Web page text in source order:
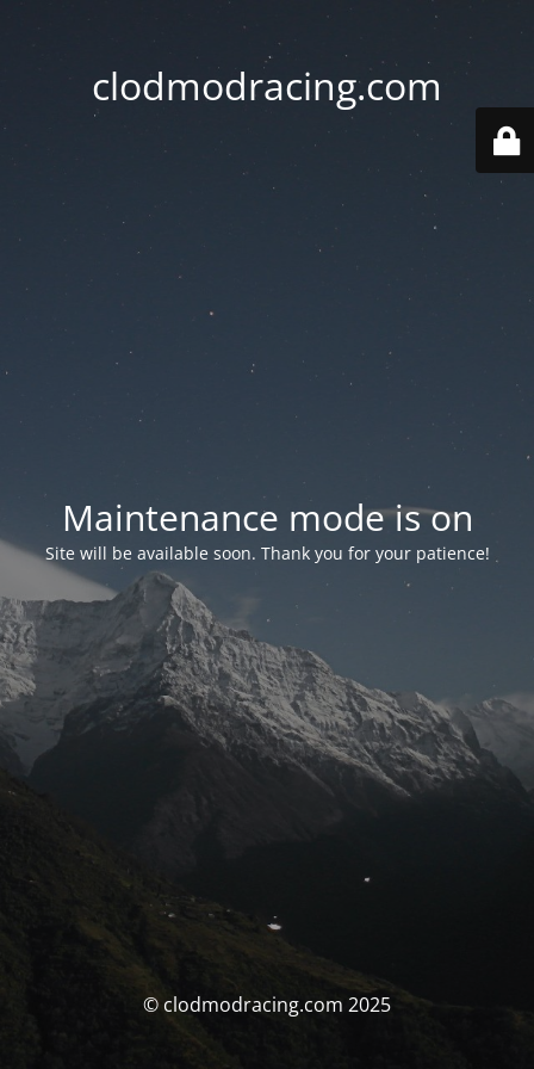
clodmodracing.com
Maintenance mode is on
Site will be available soon. Thank you for your patience!
© clodmodracing.com 2025